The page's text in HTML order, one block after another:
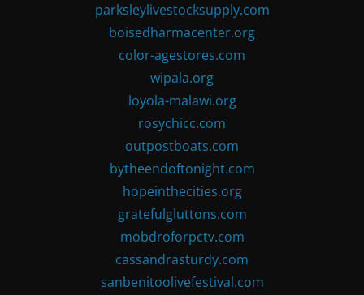
parksleylivestocksupply.com
boisedharmacenter.org
color-agestores.com
wipala.org
loyola-malawi.org
rosychicc.com
outpostboats.com
bytheendoftonight.com
hopeinthecities.org
gratefulgluttons.com
mobdroforpctv.com
cassandrasturdy.com
sanbenitoolivefestival.com